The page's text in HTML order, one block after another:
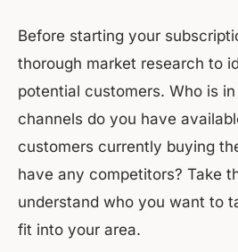
Before starting your
thorough market research to
potential customers. Who is
channels do you have
customers currently buying
have any competitors? Take
understand who you want to
fit into your area.